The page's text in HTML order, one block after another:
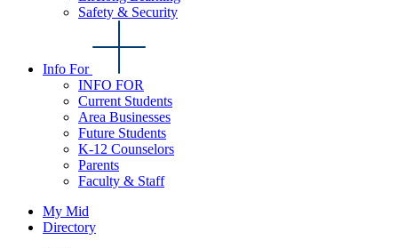
Safety & Security
Info For
INFO FOR
Current Students
Area Businesses
Future Students
K-12 Counselors
Parents
Faculty & Staff
My Mid
Directory